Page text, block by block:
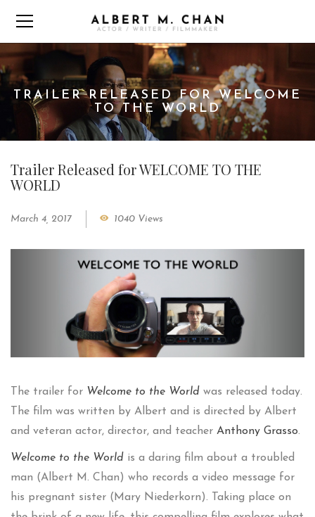
TRAILER RELEASED FOR WELCOME
TO THE WORLD
Trailer Released for WELCOME TO THE
WORLD
March 4, 2017 1040 Views
The trailer for Welcome to the World was released today.
The film was written by Albert and is directed by Albert
and veteran actor, director, and teacher Anthony Grasso.
Welcome to the World is a daring film about a troubled
man (Albert M. Chan) who records a video message for
his pregnant sister (Mary Niederkorn). Taking place on